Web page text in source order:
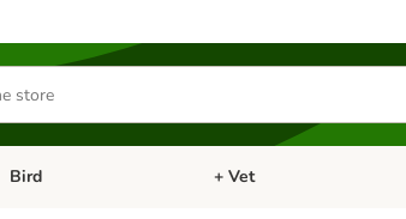
Open category menu: Small Pet
Bird Open category menu: Bird
+ Vet